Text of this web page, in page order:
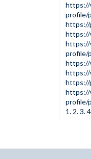
https://
profile/
https://
https://
https://
profile/
https://
https://
https://
https://
profile/
1. 2.3.4